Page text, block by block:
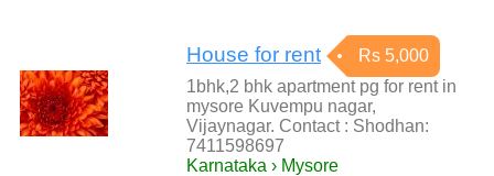
House for rent
Rs 5,000
1bhk,2 bhk apartment pg for rent in
mysore Kuvempu nagar,
Vijaynagar. Contact : Shodhan:
7411598697
Karnataka › Mysore